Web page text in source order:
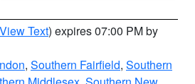
View Text) expires 07:00 PM by
, Southern Fairfield, Southern